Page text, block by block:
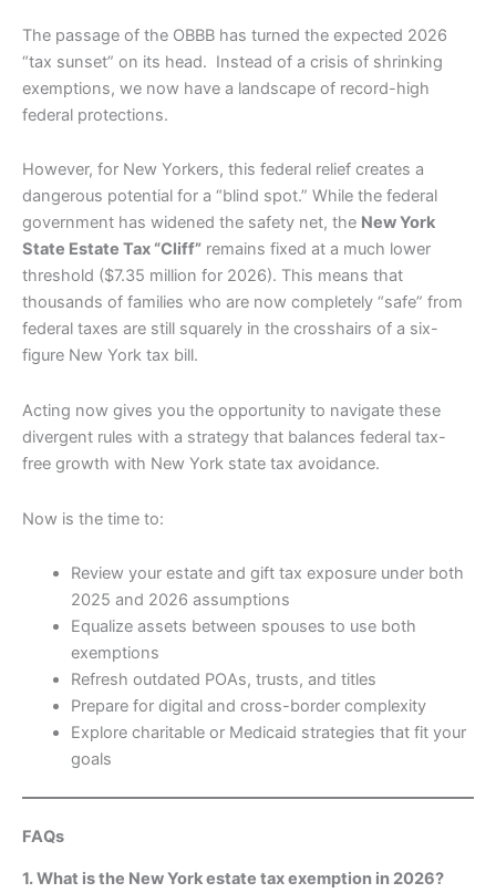
The passage of the OBBB has turned the expected 2026
“tax sunset” on its head. Instead of a crisis of shrinking
exemptions, we now have a landscape of record-high
federal protections.
However, for New Yorkers, this federal relief creates a
dangerous potential for a “blind spot.” While the federal
government has widened the safety net, the New York
State Estate Tax “Cliff” remains fixed at a much lower
threshold ($7.35 million for 2026). This means that
thousands of families who are now completely “safe” from
federal taxes are still squarely in the crosshairs of a six-
figure New York tax bill.
Acting now gives you the opportunity to navigate these
divergent rules with a strategy that balances federal tax-
free growth with New York state tax avoidance.
Now is the time to:
Review your estate and gift tax exposure under both
2025 and 2026 assumptions
Equalize assets between spouses to use both
exemptions
Refresh outdated POAs, trusts, and titles
Prepare for digital and cross-border complexity
Explore charitable or Medicaid strategies that fit your
goals
FAQs
1. What is the New York estate tax exemption in 2026?